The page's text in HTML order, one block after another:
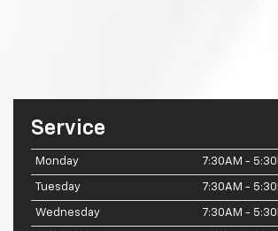
Service
Monday 7:30AM -
Tuesday 7:30AM -
Wednesday 7:30AM -